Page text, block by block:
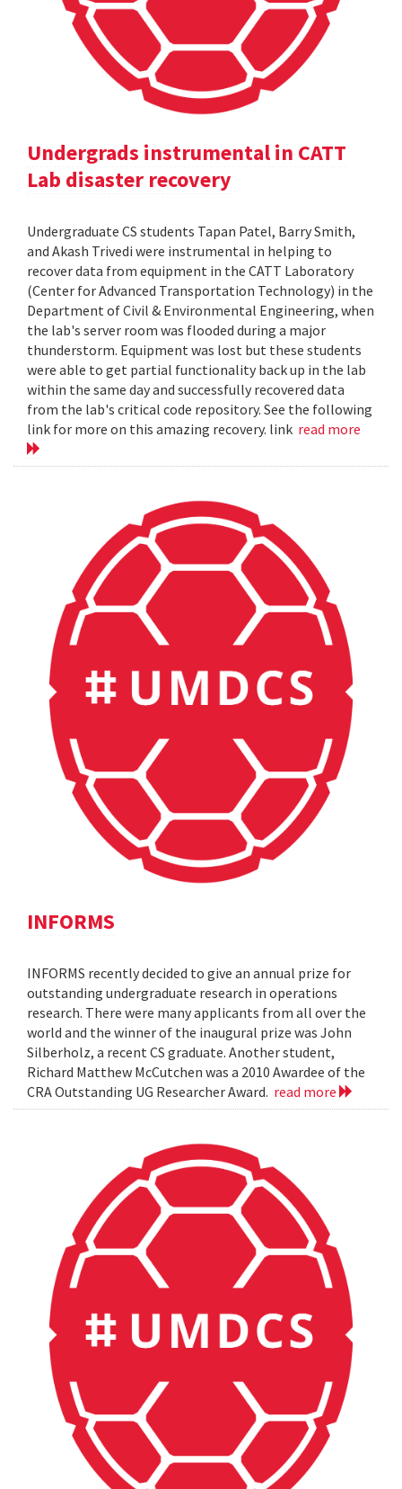
Undergrads instrumental in CATT
Lab disaster recovery
Undergraduate CS students Tapan Patel, Barry Smith,
and Akash Trivedi were instrumental in helping to
recover data from equipment in the CATT Laboratory
(Center for Advanced Transportation Technology) in the
Department of Civil & Environmental Engineering, when
the lab's server room was flooded during a major
thunderstorm. Equipment was lost but these students
were able to get partial functionality back up in the lab
within the same day and successfully recovered data
from the lab's critical code repository. See the following
link for more on this amazing recovery. link read more
INFORMS
INFORMS recently decided to give an annual prize for
outstanding undergraduate research in operations
research. There were many applicants from all over the
world and the winner of the inaugural prize was John
Silberholz, a recent CS graduate. Another student,
Richard Matthew McCutchen was a 2010 Awardee of the
CRA Outstanding UG Researcher Award. read more